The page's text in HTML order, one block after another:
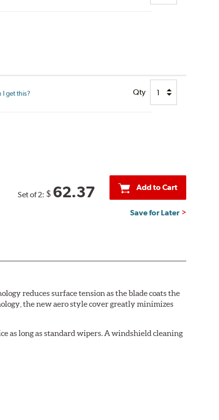
I get this? Qty
Set of 2: $ 62.37 Add to Cart
Save for Later
reduces surface tension as the blade coats the
the new aero style cover greatly minimizes
as long as standard wipers. A windshield cleaning